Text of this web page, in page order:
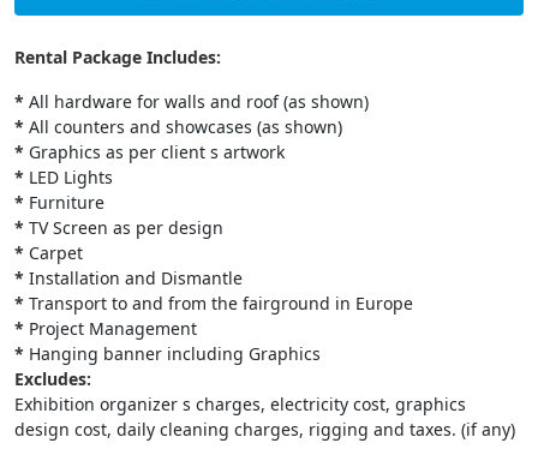
Rental Package Includes:
* All hardware for walls and roof (as shown)
* All counters and showcases (as shown)
* Graphics as per client s artwork
* LED Lights
* Furniture
* TV Screen as per design
* Carpet
* Installation and Dismantle
* Transport to and from the fairground in Europe
* Project Management
* Hanging banner including Graphics
Excludes:
Exhibition organizer s charges, electricity cost, graphics
design cost, daily cleaning charges, rigging and taxes. (if any)